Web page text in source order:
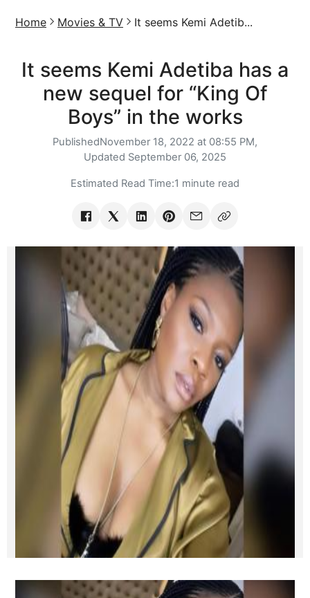
Home Movies & TV It seems Kemi Adetib...
It seems Kemi Adetiba has a
new sequel for “King Of
Boys” in the works
PublishedNovember 18, 2022 at 08:55 PM,
Updated September 06, 2025
Estimated Read Time:1 minute read